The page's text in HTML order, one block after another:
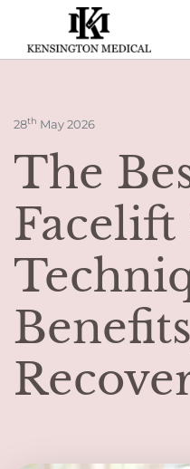
28th May 2026
The
Facelift